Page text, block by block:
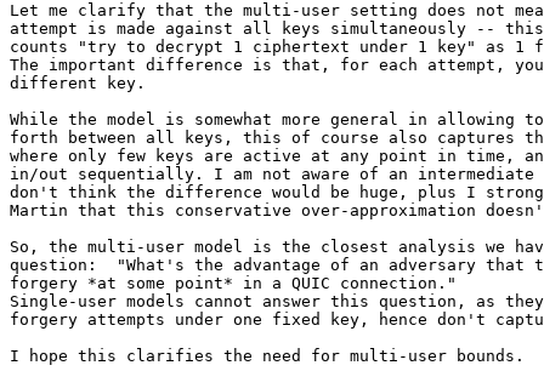
Let me clarify that the multi-user setting does not
attempt is made against all keys simultaneously --
counts "try to decrypt 1 ciphertext under 1 key" as 1
The important difference is that, for each attempt,
different key.
While the model is somewhat more general in allowing
forth between all keys, this of course also captures
where only few keys are active at any point in time,
in/out sequentially. I am not aware of an intermediate
don't think the difference would be huge, plus I
Martin that this conservative over-approximation
So, the multi-user model is the closest analysis we
question:  "What's the advantage of an adversary
forgery *at some point* in a QUIC connection."
Single-user models cannot answer this question, as
forgery attempts under one fixed key, hence don't
I hope this clarifies the need for multi-user bounds.